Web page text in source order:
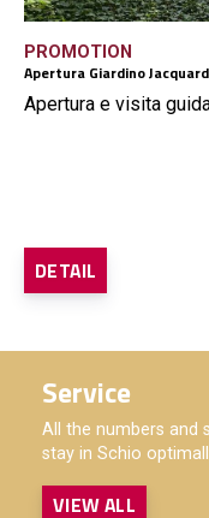
PROMOTION
Apertura Giardino
Apertura e visita
DETAIL
Service
All the numbers and
stay in Schio
VIEW ALL